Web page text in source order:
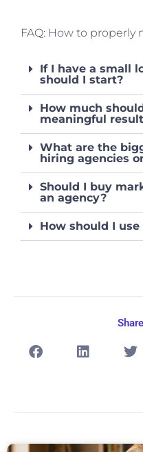
FAQ: How to properly
If I have a small
should I start?
How much
meaningful
What are the
hiring agencies
Should I buy
an agency?
How should I